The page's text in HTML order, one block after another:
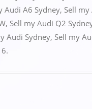
Audi A6 Sydney, Sell
, Sell my Audi Q2
Audi Sydney, Sell my
.